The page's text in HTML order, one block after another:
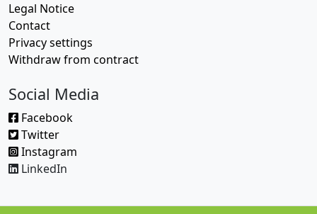
Legal Notice
Contact
Privacy settings
Withdraw from contract
Social Media
Facebook
Twitter
Instagram
LinkedIn